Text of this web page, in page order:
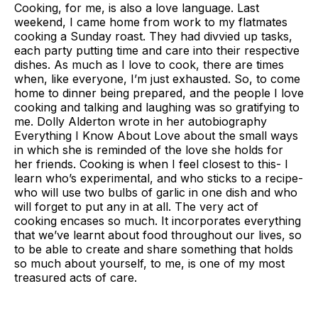
Cooking, for me, is also a love language. Last
weekend, I came home from work to my flatmates
cooking a Sunday roast. They had divvied up tasks,
each party putting time and care into their respective
dishes. As much as I love to cook, there are times
when, like everyone, I’m just exhausted. So, to come
home to dinner being prepared, and the people I love
cooking and talking and laughing was so gratifying to
me. Dolly Alderton wrote in her autobiography
Everything I Know About Love about the small ways
in which she is reminded of the love she holds for
her friends. Cooking is when I feel closest to this- I
learn who’s experimental, and who sticks to a recipe-
who will use two bulbs of garlic in one dish and who
will forget to put any in at all. The very act of
cooking encases so much. It incorporates everything
that we’ve learnt about food throughout our lives, so
to be able to create and share something that holds
so much about yourself, to me, is one of my most
treasured acts of care.